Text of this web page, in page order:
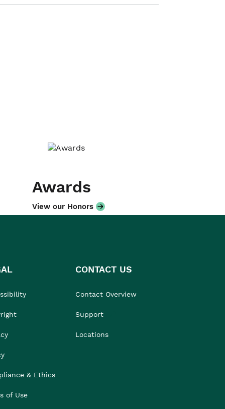
Awards
View our Honors
& Ethics
of Use
CONTACT US
Contact Overview
Support
Locations